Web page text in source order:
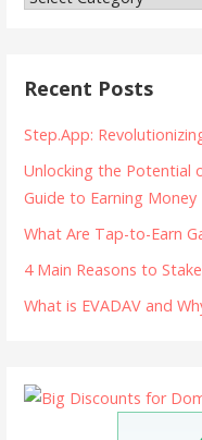
Recent Posts
Step.App:
Unlocking the Potential
Guide to Earning Money
What Are Tap-to-Earn
4 Main Reasons to
What is EVADAV and